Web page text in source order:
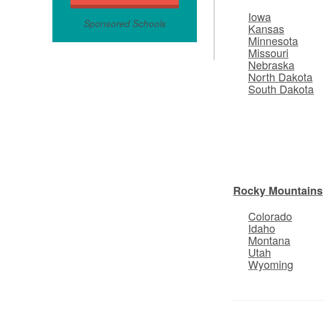
Sponsored Schools
Iowa
Kansas
Minnesota
Missouri
Nebraska
North Dakota
South Dakota
Rocky Mountains
Colorado
Idaho
Montana
Utah
Wyoming